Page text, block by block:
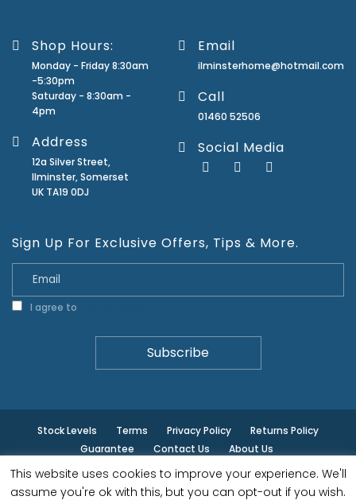
Shop Hours:
Monday - Friday 8:30am
-5:30pm
Saturday - 8:30am -
4pm
Address
12a Silver Street,
Ilminster, Somerset
UK TA19 0DJ
Email
ilminsterhome@hotmail.com
Call
01460 52506
Social Media
Sign Up For Exclusive Offers, Tips & More.
I agree to
Stock Levels Terms Privacy Policy
Returns Policy
Guarantee
Contact Us About Us
© ilminster - All rights reserved.
This website uses cookies to improve your experience. We'll
assume you're ok with this, but you can opt-out if you wish.